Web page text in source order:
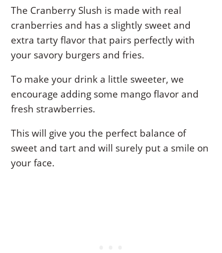
The Cranberry Slush is made with real
cranberries and has a slightly sweet and
extra tarty flavor that pairs perfectly with
your savory burgers and fries.
To make your drink a little sweeter, we
encourage adding some mango flavor and
fresh strawberries.
This will give you the perfect balance of
sweet and tart and will surely put a smile on
your face.